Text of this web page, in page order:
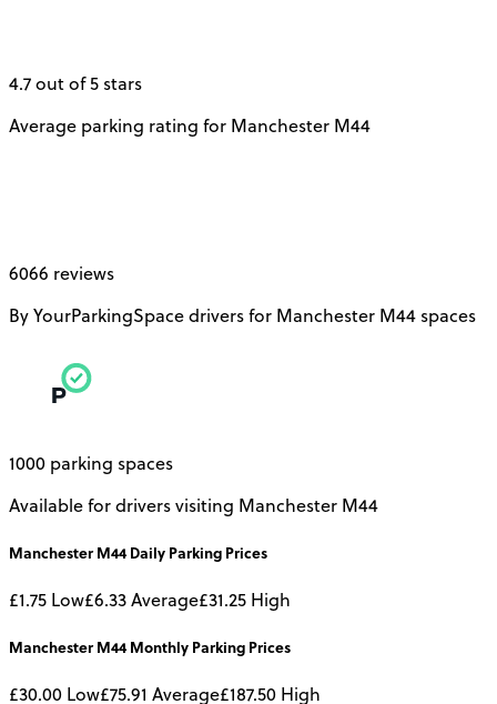
4.7 out of 5 stars
Average parking rating for Manchester M44
6066 reviews
By YourParkingSpace drivers for Manchester M44 spaces
1000 parking spaces
Available for drivers visiting Manchester M44
Manchester M44 Daily Parking Prices
£1.75 Low£6.33Average£31.25 High
Manchester M44 Monthly Parking Prices
£30.00 Low£75.91 Average£187.50 High